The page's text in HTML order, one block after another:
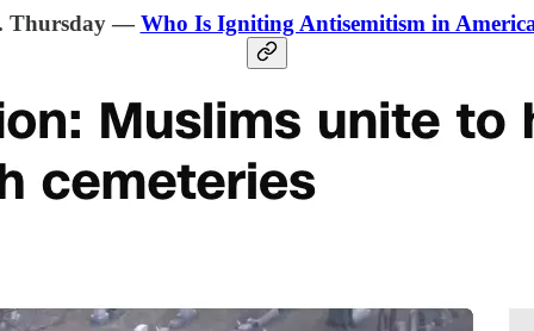
Thursday —Who Is Igniting Antisemitism in